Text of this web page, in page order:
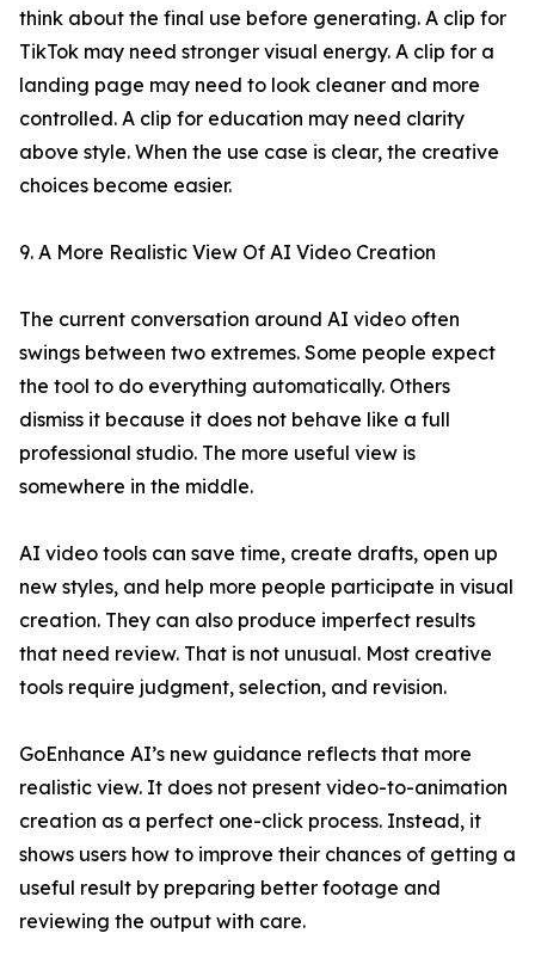
think about the final use before generating. A clip for
TikTok may need stronger visual energy. A clip for a
landing page may need to look cleaner and more
controlled. A clip for education may need clarity
above style. When the use case is clear, the creative
choices become easier.
9. A More Realistic View Of AI Video Creation
The current conversation around AI video often
swings between two extremes. Some people expect
the tool to do everything automatically. Others
dismiss it because it does not behave like a full
professional studio. The more useful view is
somewhere in the middle.
AI video tools can save time, create drafts, open up
new styles, and help more people participate in visual
creation. They can also produce imperfect results
that need review. That is not unusual. Most creative
tools require judgment, selection, and revision.
GoEnhance AI’s new guidance reflects that more
realistic view. It does not present video-to-animation
creation as a perfect one-click process. Instead, it
shows users how to improve their chances of getting a
useful result by preparing better footage and
reviewing the output with care.